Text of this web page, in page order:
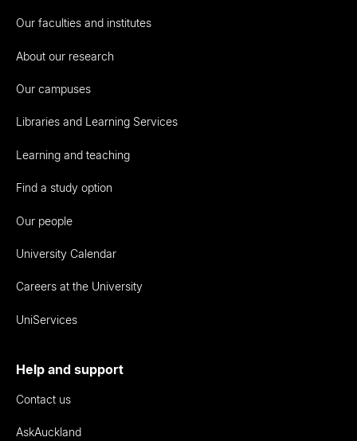
Our faculties and institutes
About our research
Our campuses
Libraries and Learning Services
Learning and teaching
Find a study option
Our people
University Calendar
Careers at the University
UniServices
Help and support
Contact us
AskAuckland